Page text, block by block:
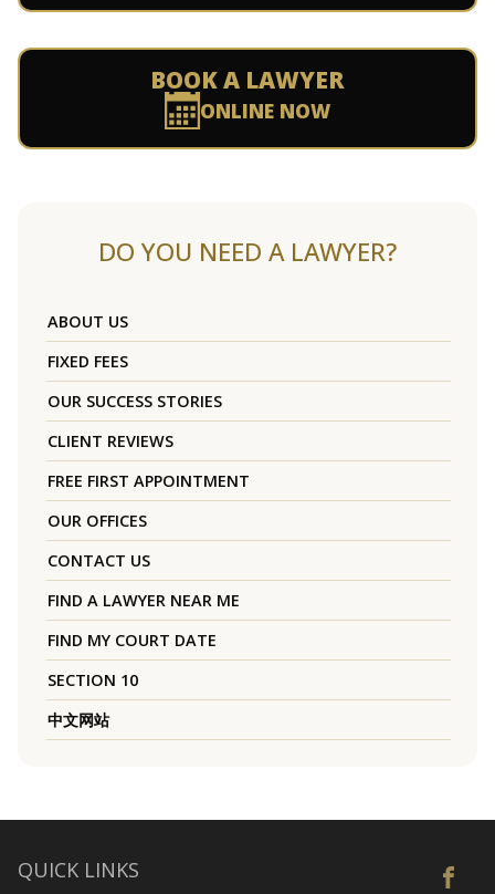
BOOK A LAWYER
ONLINE NOW
DO YOU NEED A LAWYER?
ABOUT US
FIXED FEES
OUR SUCCESS STORIES
CLIENT REVIEWS
FREE FIRST APPOINTMENT
OUR OFFICES
CONTACT US
FIND A LAWYER NEAR ME
FIND MY COURT DATE
SECTION 10
中文网站
QUICK LINKS